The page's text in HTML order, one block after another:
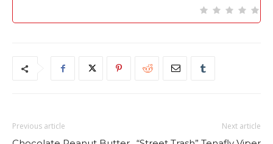
Previous article Next article